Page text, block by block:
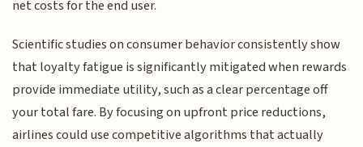
net costs for the end user.
Scientific studies on consumer behavior consistently show
that loyalty fatigue is significantly mitigated when rewards
provide immediate utility, such as a clear percentage off
your total fare. By focusing on upfront price reductions,
airlines could use competitive algorithms that actually